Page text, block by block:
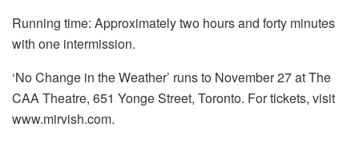
Running time: Approximately two hours and forty minutes
with one intermission.
‘No Change in the Weather’ runs to November 27 at The
CAA Theatre, 651 Yonge Street, Toronto. For tickets, visit
www.mirvish.com.